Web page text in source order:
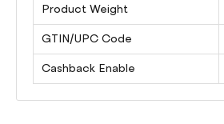
Product Weight
GTIN/UPC Code
Cashback Enable